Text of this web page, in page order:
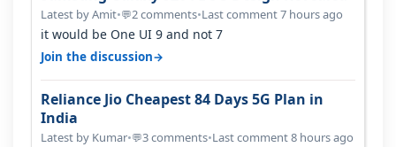
Latest by Amit•💬2 comments•Last comment 7 hours ago
it would be One UI 9 and not 7
Join the discussion→
Reliance Jio Cheapest 84 Days 5G Plan in
India
Latest by Kumar•💬3 comments•Last comment 8 hours ago